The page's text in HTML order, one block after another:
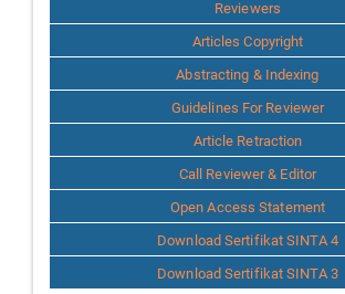
Reviewers
Articles Copyright
Abstracting & Indexing
Guidelines For Reviewer
Article Retraction
Call Reviewer & Editor
Open Access Statement
Download Sertifikat SINTA 4
Download Sertifikat SINTA 3